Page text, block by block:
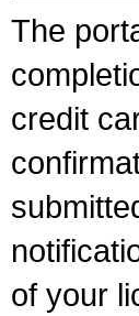
The
credit
of your